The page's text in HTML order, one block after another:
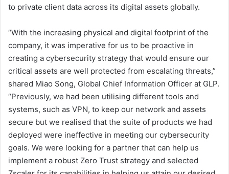
to private client data across its digital assets globally.
“With the increasing physical and digital footprint of the
company, it was imperative for us to be proactive in
creating a cybersecurity strategy that would ensure our
critical assets are well protected from escalating threats,”
shared Miao Song, Global Chief Information Officer at GLP.
“Previously, we had been utilising different tools and
systems, such as VPN, to keep our network and assets
secure but we realised that the suite of products we had
deployed were ineffective in meeting our cybersecurity
goals. We were looking for a partner that can help us
implement a robust Zero Trust strategy and selected